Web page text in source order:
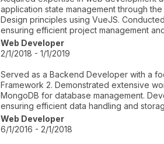
application state management through
Design principles using VueJS.
ensuring efficient project management
Web Developer
2/1/2018 - 1/1/2019
Served as a Backend Developer with a
Framework 2. Demonstrated extensive
MongoDB for database management.
ensuring efficient data handling and
Web Developer
6/1/2016 - 2/1/2018